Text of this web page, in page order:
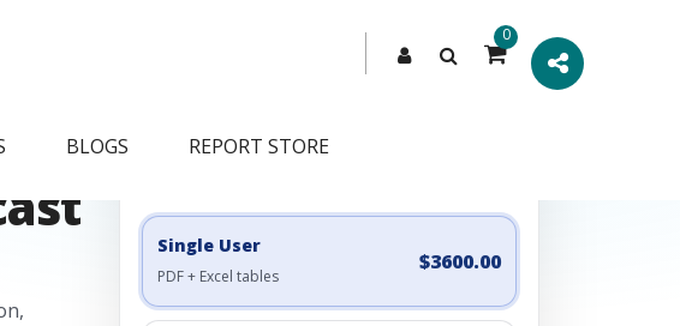
0
BLOGS REPORT STORE
Engagement Options
Single User
PDF + Excel tables
$3600.00